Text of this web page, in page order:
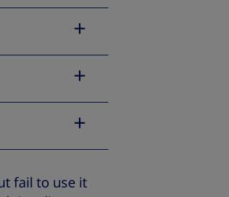
fail to use it